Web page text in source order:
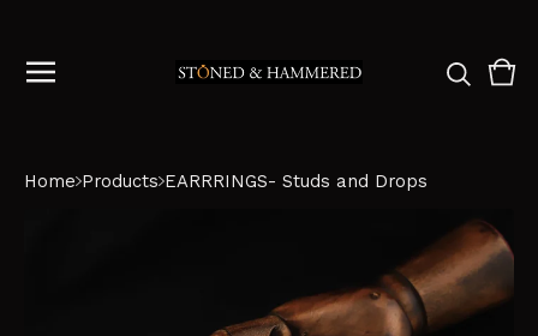
0
Home Products EARRRINGS- Studs and Drops